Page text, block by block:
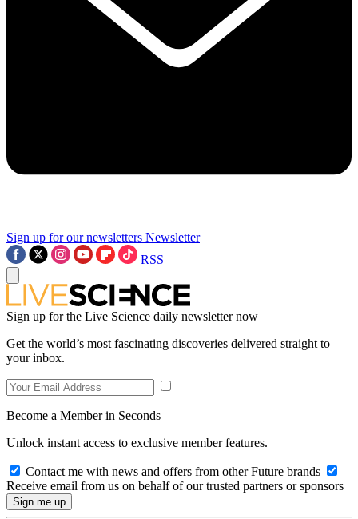
Sign up for our newsletters Newsletter
RSS
Sign up for the Live Science daily newsletter now
Get the world’s most fascinating discoveries delivered straight to
your inbox.
Become a Member in Seconds
Unlock instant access to exclusive member features.
Contact me with news and offers from other Future brands
Receive email from us on behalf of our trusted partners or sponsors